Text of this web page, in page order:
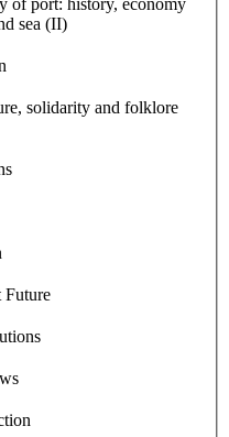
sea (II)
solidarity and folklore
Future